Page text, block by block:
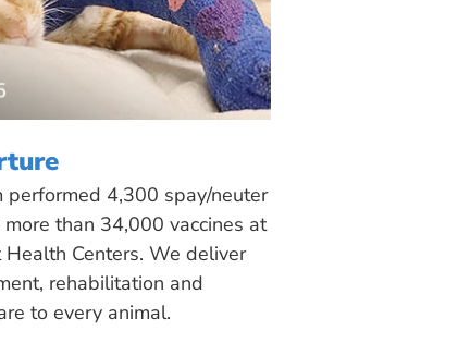
4,300 spay/neuter
than 34,000 vaccines at
Centers. We deliver
rehabilitation and
to every animal.